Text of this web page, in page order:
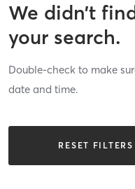
We didn’t
your search.
Double-check to make
date and time.
RESET FILTERS